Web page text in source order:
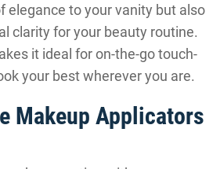
elegance to your vanity but also
clarity for your beauty routine.
it ideal for on-the-go touch-
your best wherever you are.
Makeup Applicators